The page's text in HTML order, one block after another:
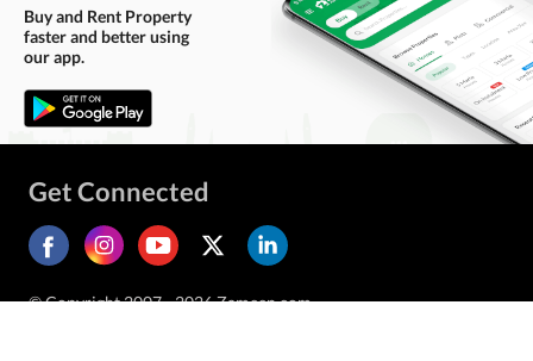
Buy and Rent Property
faster and better using
our app.
Get Connected
© Copyright 2007 - 2026 Zameen.com.